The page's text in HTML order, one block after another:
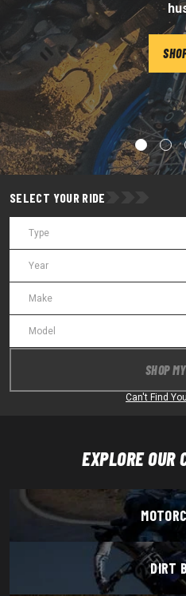
SELECT YOUR RIDE
Type
Year
Make
Model
SHOP
Can't Find
EXPLORE OUR
DIRT